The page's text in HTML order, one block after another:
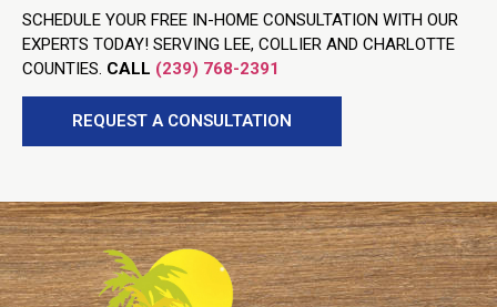
SCHEDULE YOUR FREE IN-HOME CONSULTATION WITH OUR
EXPERTS TODAY! SERVING LEE, COLLIER AND CHARLOTTE
COUNTIES. CALL (239) 768-2391
REQUEST A CONSULTATION